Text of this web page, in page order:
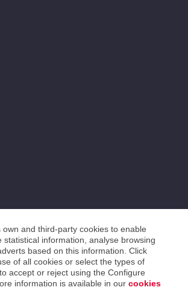
own and third-party cookies to enable
statistical information, analyse browsing
based on this information. Click
of all cookies or select the types of
accept or reject using the Configure
information is available in our cookies